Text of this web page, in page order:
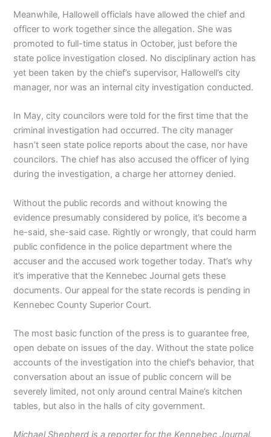
Meanwhile, Hallowell officials have allowed the chief and
officer to work together since the allegation. She was
promoted to full-time status in October, just before the
state police investigation closed. No disciplinary action has
yet been taken by the chief’s supervisor, Hallowell’s city
manager, nor was an internal city investigation conducted.
In May, city councilors were told for the first time that the
criminal investigation had occurred. The city manager
hasn’t seen state police reports about the case, nor have
councilors. The chief has also accused the officer of lying
during the investigation, a charge her attorney denied.
Without the public records and without knowing the
evidence presumably considered by police, it’s become a
he-said, she-said case. Rightly or wrongly, that could harm
public confidence in the police department where the
accuser and the accused work together today. That’s why
it’s imperative that the Kennebec Journal gets these
documents. Our appeal for the state records is pending in
Kennebec County Superior Court.
The most basic function of the press is to guarantee free,
open debate on issues of the day. Without the state police
accounts of the investigation into the chief’s behavior, that
conversation about an issue of public concern will be
severely limited, not only around central Maine’s kitchen
tables, but also in the halls of city government.
Michael Shepherd is a reporter for the Kennebec Journal.